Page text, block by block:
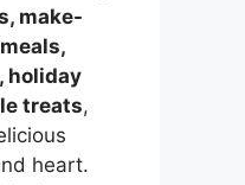
make-
holiday
treats,
heart.